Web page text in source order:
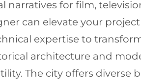
for film,
can elevate your
expertise to
architecture and
The city offers